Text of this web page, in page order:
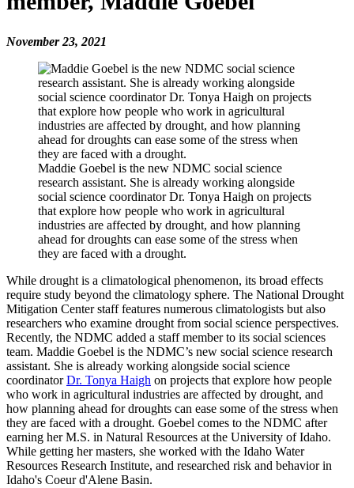
November 23, 2021
Maddie Goebel is the new NDMC social science
research assistant. She is already working alongside
social science coordinator Dr. Tonya Haigh on projects
that explore how people who work in agricultural
industries are affected by drought, and how planning
ahead for droughts can ease some of the stress when
they are faced with a drought.
While drought is a climatological phenomenon, its broad effects
require study beyond the climatology sphere. The National Drought
Mitigation Center staff features numerous climatologists but also
researchers who examine drought from social science perspectives.
Recently, the NDMC added a staff member to its social sciences
team. Maddie Goebel is the NDMC’s new social science research
assistant. She is already working alongside social science
coordinatorDr. Tonya Haigh on projects that explore how people
who work in agricultural industries are affected by drought, and
how planning ahead for droughts can ease some of the stress when
they are faced with a drought. Goebel comes to the NDMC after
earning her M.S. in Natural Resources at the University of Idaho.
While getting her masters, she worked with the Idaho Water
Resources Research Institute, and researched risk and behavior in
Idaho's Coeur d'Alene Basin.